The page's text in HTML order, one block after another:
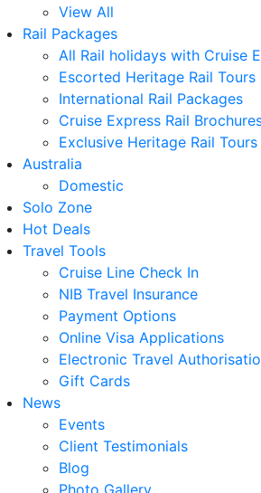
View All
Rail Packages
All Rail holidays with Cruise
Escorted Heritage Rail Tours
International Rail Packages
Cruise Express Rail
Exclusive Heritage Rail Tours
Australia
Domestic
Solo Zone
Hot Deals
Travel Tools
Cruise Line Check In
NIB Travel Insurance
Payment Options
Online Visa Applications
Electronic Travel
Gift Cards
News
Events
Client Testimonials
Blog
Photo Gallery